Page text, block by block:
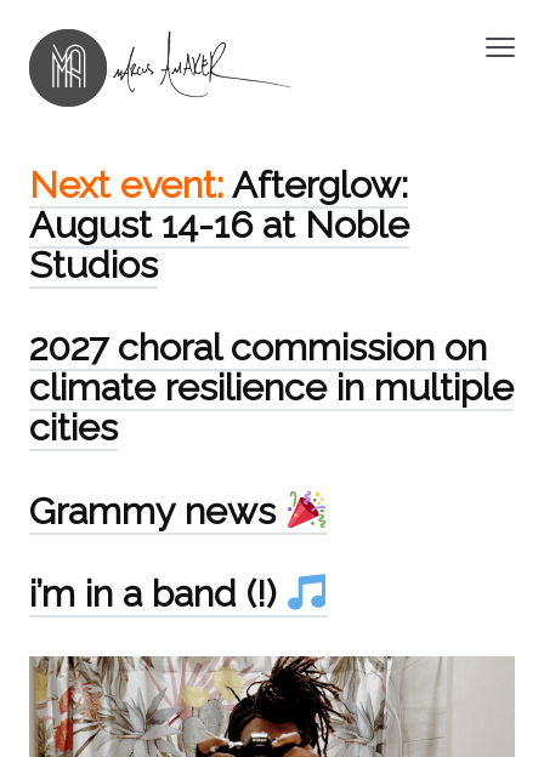
Next event:Afterglow:
August 14-16 at Noble
Studios
2027 choral commission on
climate resilience in multiple
cities
Grammy news
i’m in a band (!)